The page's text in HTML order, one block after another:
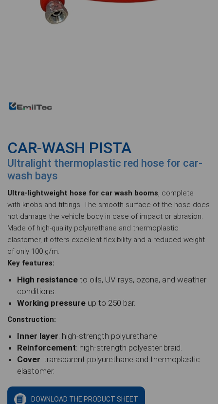
CAR-WASH PISTA
Ultralight thermoplastic red hose for car-
wash bays
Ultra-lightweight hose for car wash booms, complete
with knobs and fittings. The smooth surface of the hose does
not damage the vehicle body in case of impact or abrasion.
Made of high-quality polyurethane and thermoplastic
elastomer, it offers excellent flexibility and a reduced weight
of only 100 g/m.
Key features:
High resistance to oils, UV rays, ozone, and weather
conditions.
Working pressure up to 250 bar.
Construction:
Inner layer: high-strength polyurethane.
Reinforcement: high-strength polyester braid.
Cover: transparent polyurethane and thermoplastic
elastomer.
DOWNLOAD THE PRODUCT SHEET